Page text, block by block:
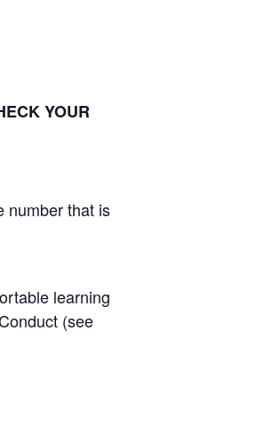
YOUR
number that is
learning
(see